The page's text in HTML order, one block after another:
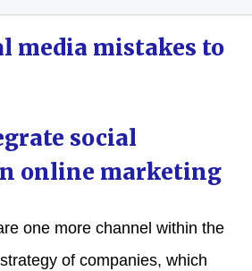
media mistakes to
social
online marketing
one more channel within the
of companies, which